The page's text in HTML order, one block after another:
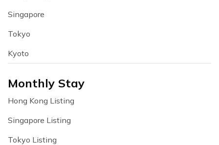
Singapore
Tokyo
Kyoto
Monthly Stay
Hong Kong Listing
Singapore Listing
Tokyo Listing